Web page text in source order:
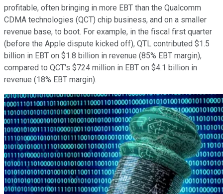
profitable, often bringing in more EBT than the Qualcomm
CDMA technologies (QCT) chip business, and on a smaller
revenue base, to boot. For example, in the fiscal first quarter
(before the Apple dispute kicked off), QTL contributed $1.5
billion in EBT on $1.8 billion in revenue (85% EBT margin),
compared to QCT's $724 million in EBT on $4.1 billion in
revenue (18% EBT margin).